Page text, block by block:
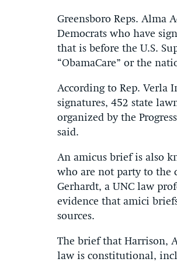
Greensboro Reps. Alma
Democrats who have
that is before the U.S.
“ObamaCare” or the
According to Rep. Verla
signatures, 452 state
organized by the
said.
An amicus brief is also
who are not party to the
Gerhardt, a UNC law
evidence that amici
sources.
The brief that Harrison,
law is constitutional,